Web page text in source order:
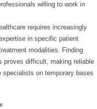
willing to work in
requires increasingly
in specific patient
modalities. Finding
proves difficult, making reliable
specialists on temporary bases